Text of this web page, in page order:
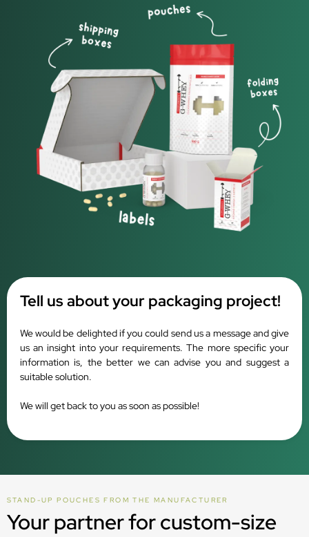
Tell us about your packaging project!
We would be delighted if you could send us a message and give
us an insight into your requirements. The more specific your
information is, the better we can advise you and suggest a
suitable solution.
We will get back to you as soon as possible!
STAND-UP POUCHES FROM THE MANUFACTURER
Your partner for custom-size